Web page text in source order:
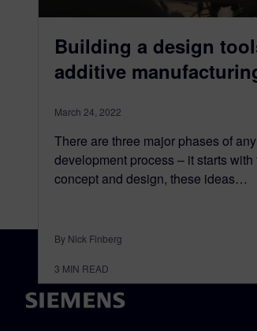
Building a design
additive
March 24, 2022
There are three major phases of any
development process – it starts
concept and design, these ideas…
By Nick Finberg
3 MIN READ